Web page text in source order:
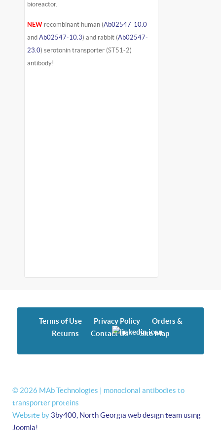
bioreactor.
NEW recombinant human (Ab02547-10.0
and Ab02547-10.3) and rabbit (Ab02547-
23.0) serotonin transporter (ST51-2)
antibody!
Terms of Use Privacy Policy
Orders &
Returns
Contact Us Site Map
© 2026 MAb Technologies | monoclonal antibodies to
transporter proteins
Website by 3by400, North Georgia web design team using
Joomla!